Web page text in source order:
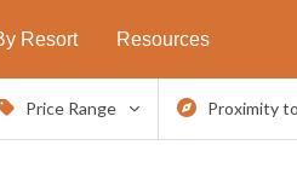
Resort Resources
Price Range Proximity